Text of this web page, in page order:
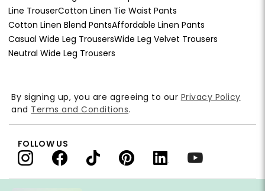
Line TrouserCotton Linen Tie Waist Pants
Cotton Linen Blend PantsAffordable Linen Pants
Casual Wide Leg TrousersWide Leg Velvet Trousers
Neutral Wide Leg Trousers
By signing up, you are agreeing to our Privacy Policy
and Terms and Conditions.
FOLLOW US